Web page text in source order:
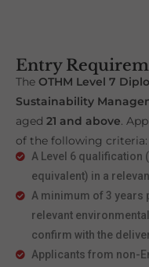
Entry
The OTHM Level 7
Sustainability
aged 21 and above.
of the following criteria:
A Level 6 qualification
equivalent) in a
A minimum of 3 years
relevant
confirm with the
Applicants from non-